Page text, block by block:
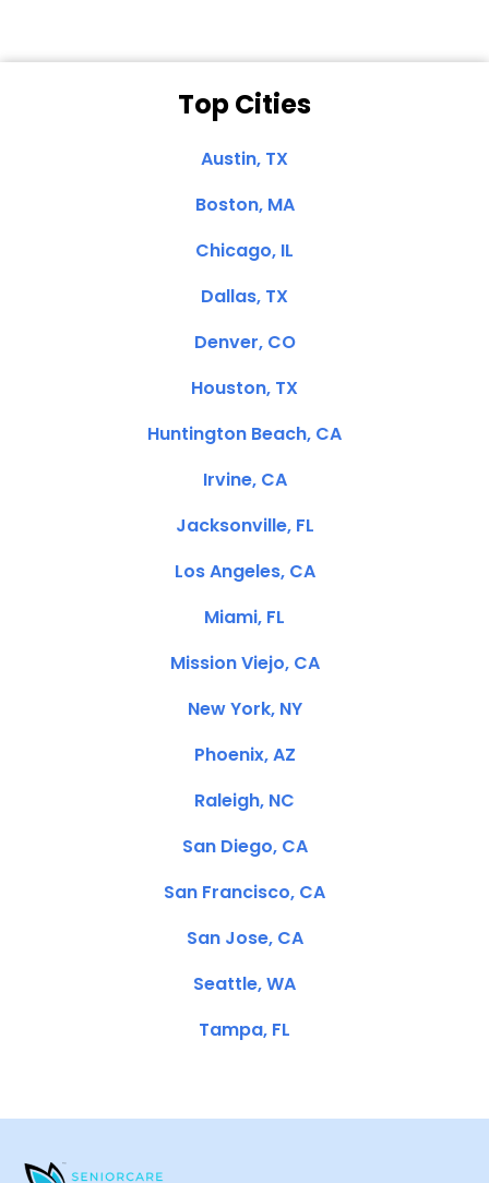
Top Cities
Austin, TX
Boston, MA
Chicago, IL
Dallas, TX
Denver, CO
Houston, TX
Huntington Beach, CA
Irvine, CA
Jacksonville, FL
Los Angeles, CA
Miami, FL
Mission Viejo, CA
New York, NY
Phoenix, AZ
Raleigh, NC
San Diego, CA
San Francisco, CA
San Jose, CA
Seattle, WA
Tampa, FL